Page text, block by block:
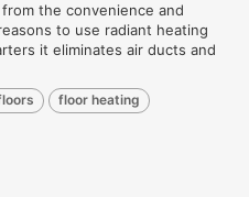
the convenience and
to use radiant heating
it eliminates air ducts and
floor heating